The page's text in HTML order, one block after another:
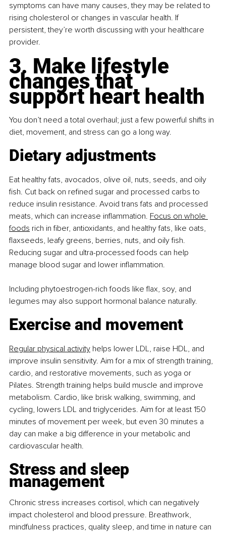
symptoms can have many causes, they may be related to
rising cholesterol or changes in vascular health. If
persistent, they’re worth discussing with your healthcare
provider.
3. Make lifestyle
changes that
support heart health
You don’t need a total overhaul; just a few powerful shifts in
diet, movement, and stress can go a long way.
Dietary adjustments
Eat healthy fats, avocados, olive oil, nuts, seeds, and oily
ﬁsh. Cut back on reﬁned sugar and processed carbs to
reduce insulin resistance. Avoid trans fats and processed
meats, which can increase inﬂammation. Focus on whole
foods rich in ﬁber, antioxidants, and healthy fats, like oats,
ﬂaxseeds, leafy greens, berries, nuts, and oily ﬁsh.
Reducing sugar and ultra-processed foods can help
manage blood sugar and lower inﬂammation.
Including phytoestrogen-rich foods like ﬂax, soy, and
legumes may also support hormonal balance naturally.
Exercise and movement
Regular physical activity helps lower LDL, raise HDL, and
improve insulin sensitivity. Aim for a mix of strength training,
cardio, and restorative movements, such as yoga or
Pilates. Strength training helps build muscle and improve
metabolism. Cardio, like brisk walking, swimming, and
cycling, lowers LDL and triglycerides. Aim for at least 150
minutes of movement per week, but even 30 minutes a
day can make a big difference in your metabolic and
cardiovascular health.
Stress and sleep
management
Chronic stress increases cortisol, which can negatively
impact cholesterol and blood pressure. Breathwork,
mindfulness practices, quality sleep, and time in nature can